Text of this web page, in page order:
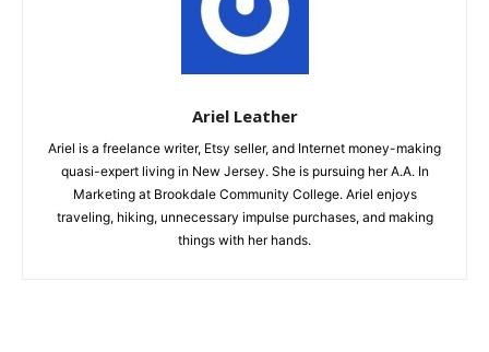
Ariel Leather
Ariel is a freelance writer, Etsy seller, and Internet money-making
quasi-expert living in New Jersey. She is pursuing her A.A. In
Marketing at Brookdale Community College. Ariel enjoys
traveling, hiking, unnecessary impulse purchases, and making
things with her hands.